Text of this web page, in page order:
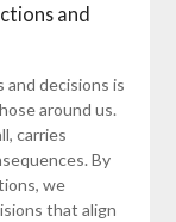
and
decisions is
around us.
carries
By
we
that align